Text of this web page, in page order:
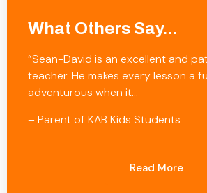
What Others Say...
“Sean-David is an excellent and
teacher. He makes every lesson a
adventurous when it…
– Parent of KAB Kids Students
Read More